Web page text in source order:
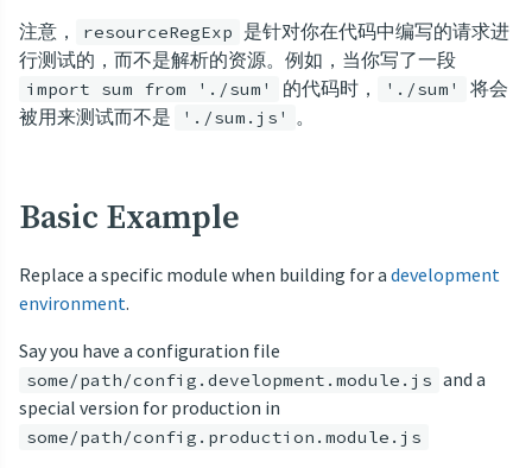
注意， resourceRegExp
是针对你在代码中编写的请求进
行测试的，而不是解析的资源。例如，当你写了一段
import sum from './sum' 的代码时， './sum'
将会
被用来测试而不是
'./sum.js' 。
Basic Example
Replace a specific module when building for a development
environment.
Say you have a configuration file
some/path/config.development.module.js and a
special version for production in
some/path/config.production.module.js